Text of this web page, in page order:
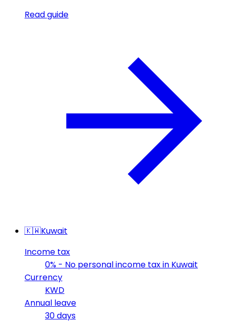
Read guide
🇰🇼Kuwait
Income tax
0% - No personal income tax in Kuwait
Currency
KWD
Annual leave
30 days